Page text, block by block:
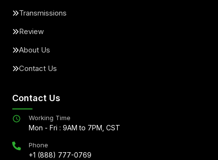
Transmissions
Review
About Us
Contact Us
Contact Us
Working Time
Mon - Fri : 9AM to 7PM, CST
Phone
+1 (888) 777-0769